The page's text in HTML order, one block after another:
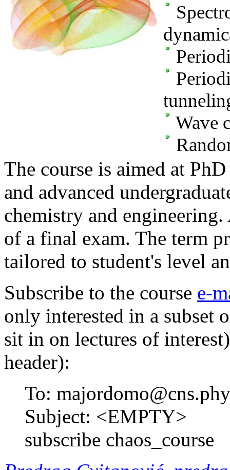
Wave
The course is aimed at
and advanced
chemistry and
of a final exam. The term
tailored to student's level
Subscribe to the course e-
only interested in a subset
sit in on lectures of
header):
To:
Subject: <EMPTY>
subscribe chaos_course